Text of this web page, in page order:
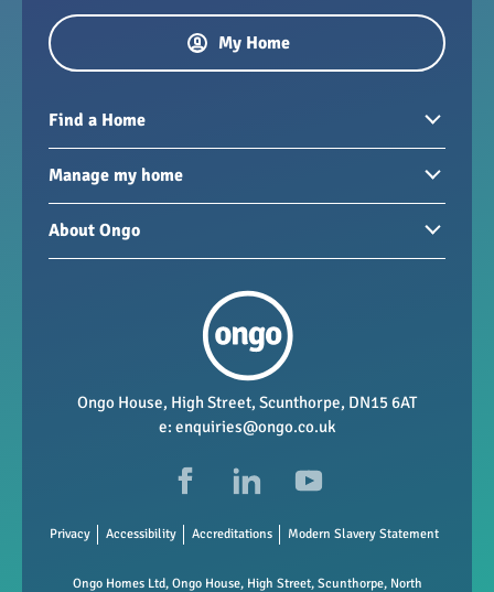
My Home
Find a Home
Homes to rent
Homes for sale
New developments
Manage my home
Paying your rent
My Home
Repairs and maintenance
About Ongo
Vacancies
Data Protection
Ongo House, High Street, Scunthorpe, DN15 6AT
e: enquiries@ongo.co.uk
Privacy Accessibility Accreditations Modern Slavery Statement
Ongo Homes Ltd, Ongo House, High Street, Scunthorpe, North